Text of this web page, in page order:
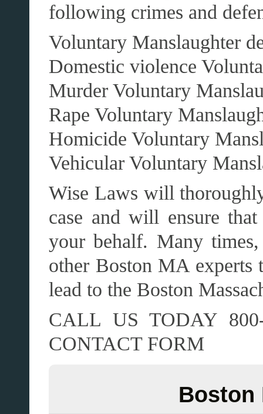
following crimes and
Voluntary Manslaughter
Domestic violence
Murder Voluntary
Rape Voluntary
Homicide Voluntary
Vehicular Voluntary
Wise Laws will
case and will ensure
your behalf. Many
other Boston MA experts
lead to the Boston
CALL US TODAY
CONTACT FORM
Boston